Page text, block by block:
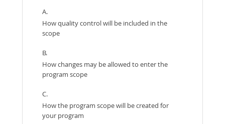
A.
How quality control will be included in the
scope
B.
How changes may be allowed to enter the
program scope
C.
How the program scope will be created for
your program